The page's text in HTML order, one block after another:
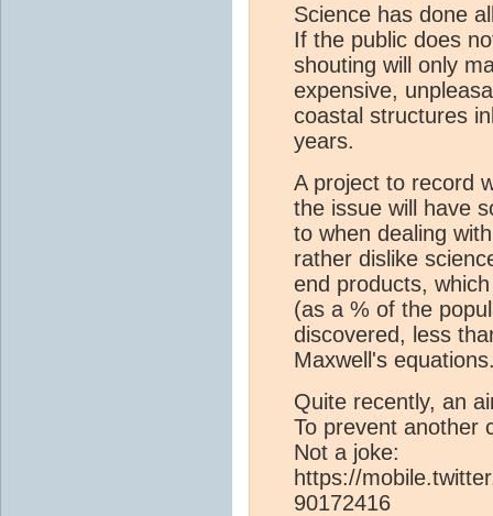
Science has done
If the public does
shouting will only
expensive,
coastal structures
years.
A project to record
the issue will have
to when dealing
rather dislike
end products,
(as a % of the
discovered, less
Maxwell's
Quite recently, an
To prevent another
Not a joke:
https://
90172416